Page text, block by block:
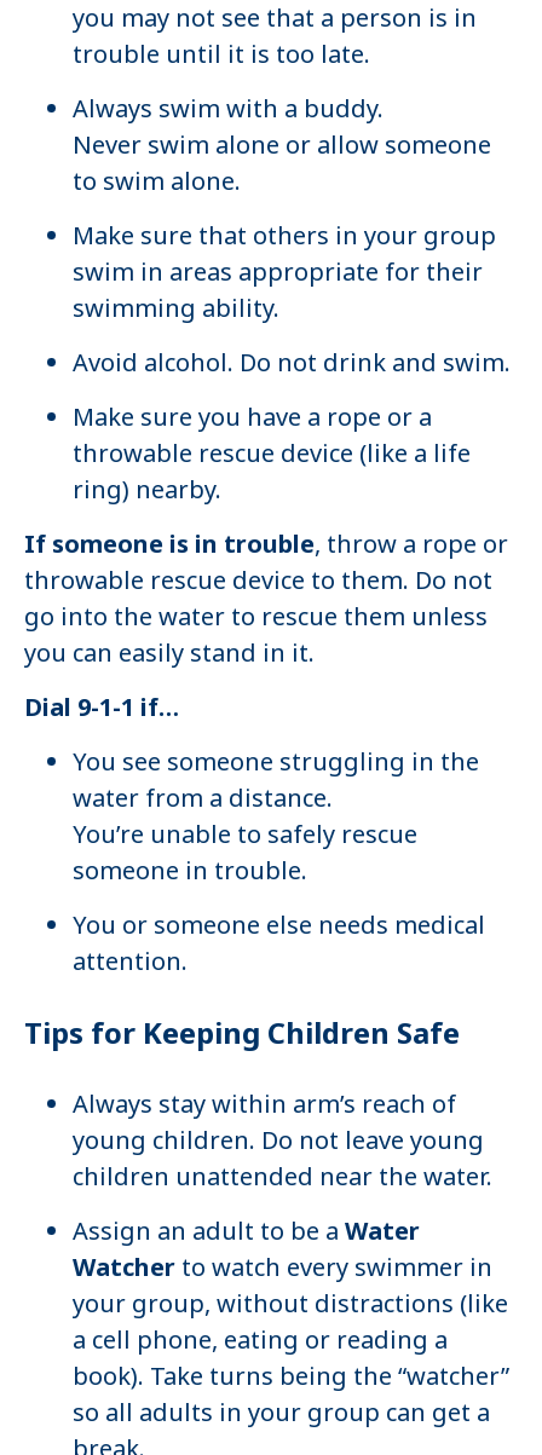
you may not see that a person is in
trouble until it is too late.
Always swim with a buddy.
Never swim alone or allow someone
to swim alone.
Make sure that others in your group
swim in areas appropriate for their
swimming ability.
Avoid alcohol. Do not drink and swim.
Make sure you have a rope or a
throwable rescue device (like a life
ring) nearby.
If someone is in trouble, throw a rope or
throwable rescue device to them. Do not
go into the water to rescue them unless
you can easily stand in it.
Dial 9-1-1 if…
You see someone struggling in the
water from a distance.
You’re unable to safely rescue
someone in trouble.
You or someone else needs medical
attention.
Tips for Keeping Children Safe
Always stay within arm’s reach of
young children. Do not leave young
children unattended near the water.
Assign an adult to be a Water
Watcher to watch every swimmer in
your group, without distractions (like
a cell phone, eating or reading a
book). Take turns being the “watcher”
so all adults in your group can get a
break.